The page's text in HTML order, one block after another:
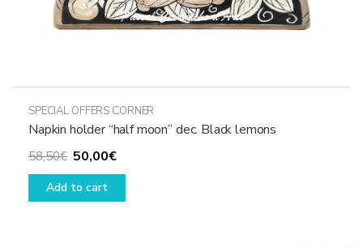
SPECIAL OFFERS CORNER
Napkin holder “half moon” dec. Black lemons
58,50€ Original
price
was:
50,00€Current
price
Add to cart